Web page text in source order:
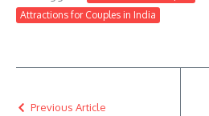
Attractions for Couples in India
Previous Article